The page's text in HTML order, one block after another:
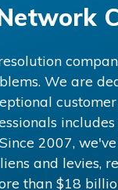
We are
2007,
and levies,
than $18